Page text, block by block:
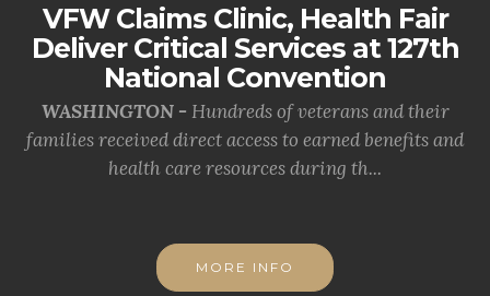
VFW Claims Clinic, Health Fair
Deliver Critical Services at 127th
National Convention
WASHINGTON - Hundreds of veterans and their
families received direct access to earned benefits and
health care resources during th...
MORE INFO